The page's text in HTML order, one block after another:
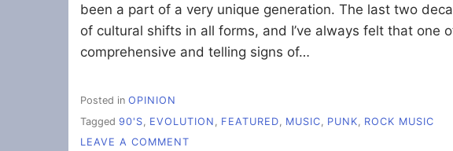
been a part of a very unique generation. The last two
of cultural shifts in all forms, and I’ve always felt that one
comprehensive and telling signs of…
Posted in OPINION
Tagged 90'S EVOLUTION FEATURED MUSIC PUNK
ROCK MUSIC
LEAVE A COMMENT